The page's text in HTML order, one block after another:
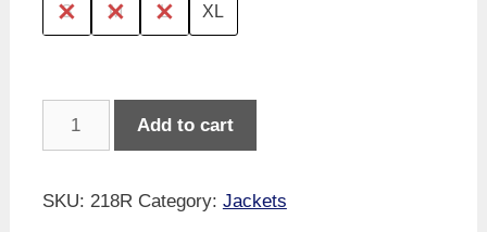
S M L XL
Storm
Add to cart
SKU: 218R Category: Jackets